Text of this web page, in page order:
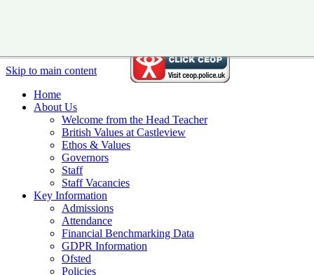
Skip to main content
Home
About Us
Welcome from the Head Teacher
British Values at Castleview
Ethos & Values
Governors
Staff
Staff Vacancies
Key Information
Admissions
Attendance
Financial Benchmarking Data
GDPR Information
Ofsted
Policies